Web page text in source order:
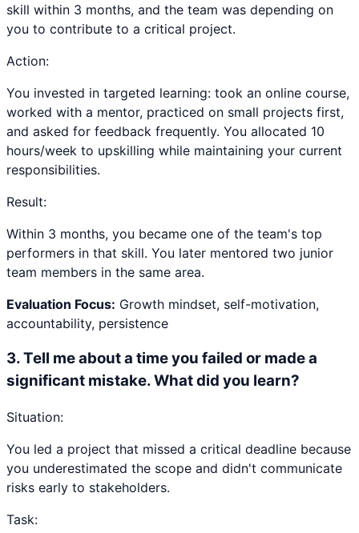
skill within 3 months, and the team was depending on
you to contribute to a critical project.
Action:
You invested in targeted learning: took an online course,
worked with a mentor, practiced on small projects first,
and asked for feedback frequently. You allocated 10
hours/week to upskilling while maintaining your current
responsibilities.
Result:
Within 3 months, you became one of the team's top
performers in that skill. You later mentored two junior
team members in the same area.
Evaluation Focus: Growth mindset, self-motivation,
accountability, persistence
3.Tell me about a time you failed or made a
significant mistake. What did you learn?
Situation:
You led a project that missed a critical deadline because
you underestimated the scope and didn't communicate
risks early to stakeholders.
Task: